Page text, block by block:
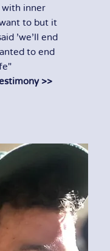
with inner
to but it
'we'll end
to end
>>